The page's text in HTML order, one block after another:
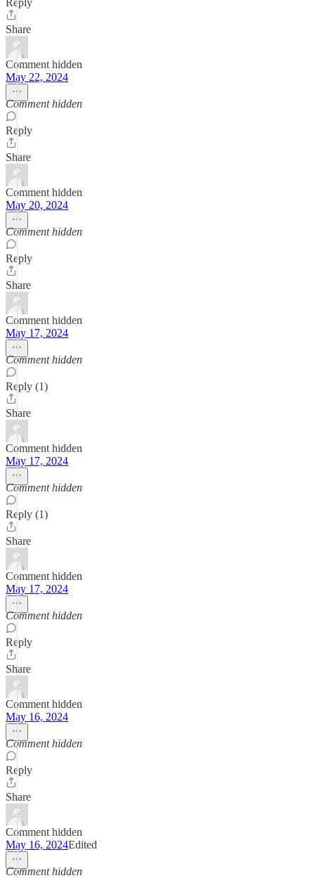
Share
Comment hidden
May 22, 2024
Comment hidden
Reply
Share
Comment hidden
May 20, 2024
Comment hidden
Reply
Share
Comment hidden
May 17, 2024
Comment hidden
Reply (1)
Share
Comment hidden
May 17, 2024
Comment hidden
Reply (1)
Share
Comment hidden
May 17, 2024
Comment hidden
Reply
Share
Comment hidden
May 16, 2024
Comment hidden
Reply
Share
Comment hidden
May 16, 2024Edited
Comment hidden